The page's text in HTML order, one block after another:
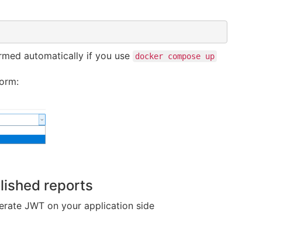
automatically if you use docker compose up
reports
JWT on your application side